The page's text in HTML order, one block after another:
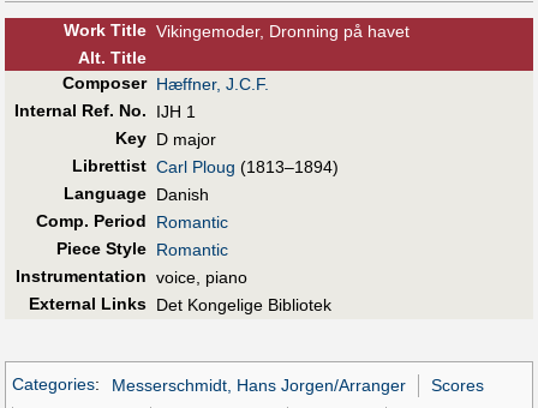
Work Title Vikingemoder, Dronning på havet
Alt. Title
Composer Hæffner, J.C.F.
Internal Ref. No.
IJH 1
Key D major
Librettist Carl Ploug (1813–1894)
Language Danish
Comp. Period
Romantic
Piece Style Romantic
Instrumentation voice, piano
External Links Det Kongelige Bibliotek
Categories: Messerschmidt, Hans Jorgen/Arranger Scores